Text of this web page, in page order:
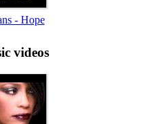
- Hope
videos